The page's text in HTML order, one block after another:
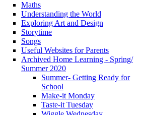
Maths
Understanding the World
Exploring Art and Design
Storytime
Songs
Useful Websites for Parents
Archived Home Learning - Spring/
Summer 2020
Summer- Getting Ready for
School
Make-it Monday
Taste-it Tuesday